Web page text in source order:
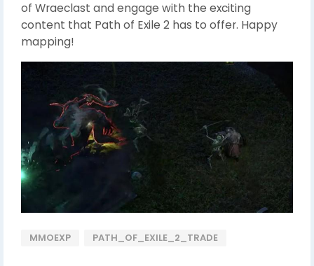
of Wraeclast and engage with the exciting
content that Path of Exile 2 has to offer. Happy
mapping!
MMOEXP PATH_OF_EXILE_2_TRADE